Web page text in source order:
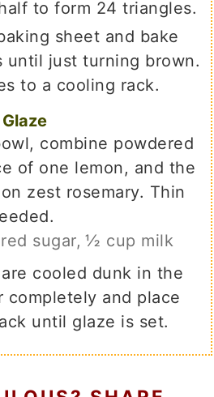
to form 24 triangles.
sheet and bake
until just turning brown.
to a cooling rack.
combine powdered
of one lemon, and the
zest rosemary. Thin
sugar, ½ cup milk
cooled dunk in the
completely and place
until glaze is set.